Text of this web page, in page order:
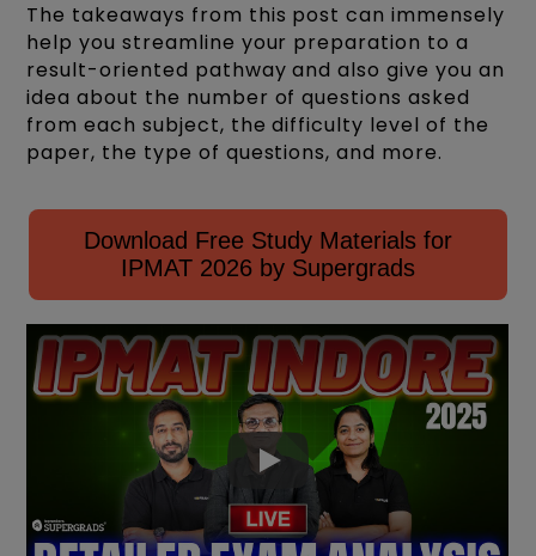
The takeaways from this post can immensely
help you streamline your preparation to a
result-oriented pathway and also give you an
idea about the number of questions asked
from each subject, the difficulty level of the
paper, the type of questions, and more.
Download Free Study Materials for
IPMAT 2026 by Supergrads